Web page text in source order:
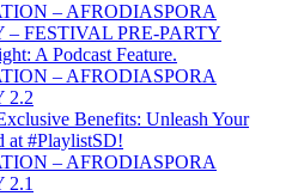
– AFRODIASPORA
FESTIVAL PRE-PARTY
A Podcast Feature.
– AFRODIASPORA
2.2
Benefits: Unleash Your
at #PlaylistSD!
– AFRODIASPORA
2.1